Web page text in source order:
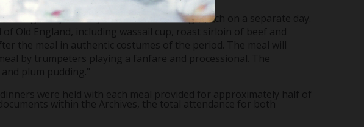
this year they offered four settings; each on a separate day.
Old England, including wassail cup, roast sirloin of beef and
the meal in authentic costumes of the period. The meal will
by trumpeters playing a fanfare and processional. The
plum pudding."
were held with each meal provided for approximately half of
within the Archives, the total attendance for both